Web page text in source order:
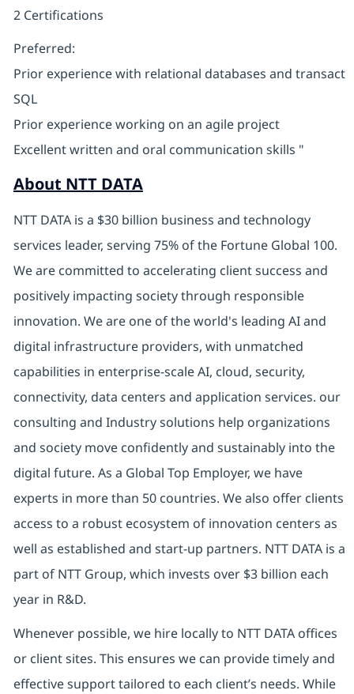
2 Certifications
Preferred:
Prior experience with relational databases and transact
SQL
Prior experience working on an agile project
Excellent written and oral communication skills "
About NTT DATA
NTT DATA is a $30 billion business and technology
services leader, serving 75% of the Fortune Global 100.
We are committed to accelerating client success and
positively impacting society through responsible
innovation. We are one of the world's leading AI and
digital infrastructure providers, with unmatched
capabilities in enterprise-scale AI, cloud, security,
connectivity, data centers and application services. our
consulting and Industry solutions help organizations
and society move confidently and sustainably into the
digital future. As a Global Top Employer, we have
experts in more than 50 countries. We also offer clients
access to a robust ecosystem of innovation centers as
well as established and start-up partners. NTT DATA is a
part of NTT Group, which invests over $3 billion each
year in R&D.
Whenever possible, we hire locally to NTT DATA offices
or client sites. This ensures we can provide timely and
effective support tailored to each client’s needs. While